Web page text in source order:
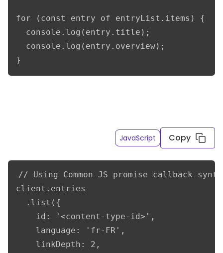
for (const entry of entryList.items) {
  console.log(entry.title);
  console.log(entry.overview);
}
JavaScript Copy
// Using Common JS promise callback
client.entries
  .list({
    id: '<content-type-id>',
    language: 'fr-FR',
    linkDepth: 2,